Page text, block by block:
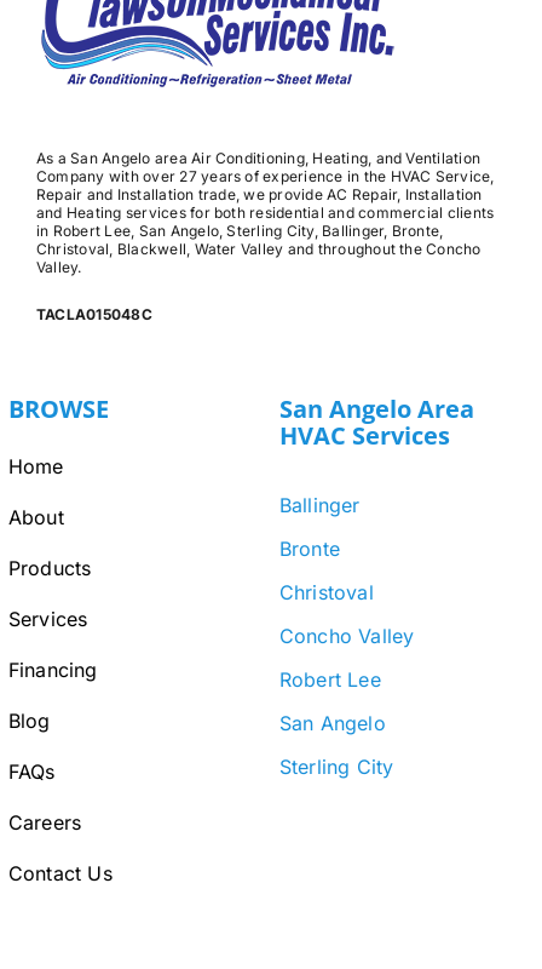
As a San Angelo area Air Conditioning, Heating, and Ventilation
Company with over 27 years of experience in the HVAC Service,
Repair and Installation trade, we provide AC Repair, Installation
and Heating services for both residential and commercial clients
in Robert Lee, San Angelo, Sterling City, Ballinger, Bronte,
Christoval, Blackwell, Water Valley and throughout the Concho
Valley.
TACLA015048C
BROWSE
Home
About
Products
Services
Financing
Blog
FAQs
Careers
Contact Us
San Angelo Area
HVAC Services
Ballinger
Bronte
Christoval
Concho Valley
Robert Lee
San Angelo
Sterling City